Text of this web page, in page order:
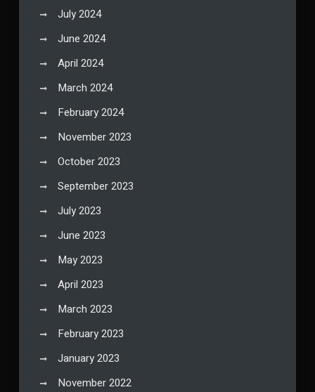
July 2024
June 2024
April 2024
March 2024
February 2024
November 2023
October 2023
September 2023
July 2023
June 2023
May 2023
April 2023
March 2023
February 2023
January 2023
November 2022